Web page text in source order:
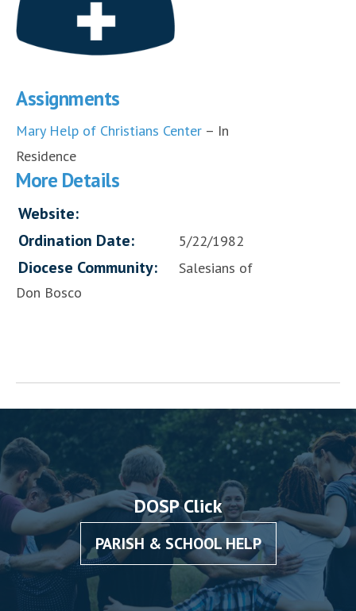
Assignments
Mary Help of Christians Center – In
Residence
More Details
Website:
Ordination Date:
5/22/1982
Diocese Community:
Salesians of
Don Bosco
DOSP Click
PARISH & SCHOOL HELP